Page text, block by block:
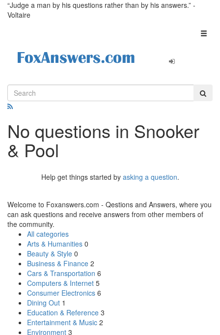
“Judge a man by his questions rather than by his answers.” -
Voltaire
No questions in Snooker
& Pool
Help get things started by asking a question.
Welcome to Foxanswers.com - Qestions and Answers, where you
can ask questions and receive answers from other members of
the community.
All categories
Arts & Humanities 0
Beauty & Style 0
Business & Finance 2
Cars & Transportation 6
Computers & Internet 5
Consumer Electronics 6
Dining Out 1
Education & Reference 3
Entertainment & Music 2
Environment 3